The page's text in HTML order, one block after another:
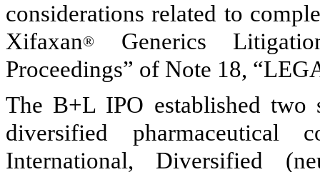
considerations related to
Xifaxan®
Generics
Proceedings” of Note 18,
The B+L IPO established two
diversified
International, Diversified